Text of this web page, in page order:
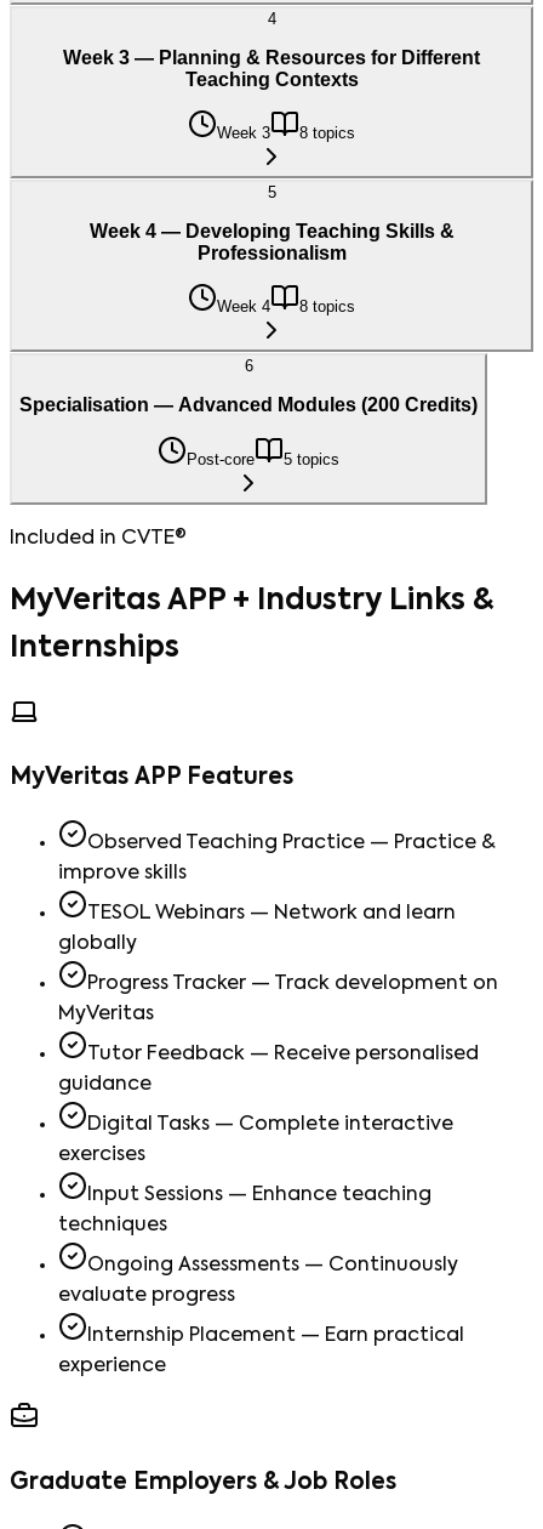
4
Week 3 — Planning & Resources for Different
Teaching Contexts
Week 3 8 topics
5
Week 4 — Developing Teaching Skills &
Professionalism
Week 4 8 topics
6
Specialisation — Advanced Modules (200 Credits)
Post-core 5 topics
Included in CVTE®
MyVeritas APP + Industry Links &
Internships
MyVeritas APP Features
Observed Teaching Practice — Practice &
improve skills
TESOL Webinars — Network and learn
globally
Progress Tracker — Track development on
MyVeritas
Tutor Feedback — Receive personalised
guidance
Digital Tasks — Complete interactive
exercises
Input Sessions — Enhance teaching
techniques
Ongoing Assessments — Continuously
evaluate progress
Internship Placement — Earn practical
experience
Graduate Employers & Job Roles